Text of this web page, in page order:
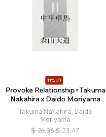
11% off
Provoke Relationship=Takuma
Nakahira x Daido Moriyama
Takuma Nakahira, Daido
Moriyama
$ 26.36 $ 23.47